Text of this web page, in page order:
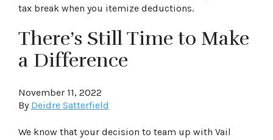
tax break when you itemize deductions.
There’s Still Time to Make
a Difference
November 11, 2022
By Deidre Satterfield
We know that your decision to team up with Vail